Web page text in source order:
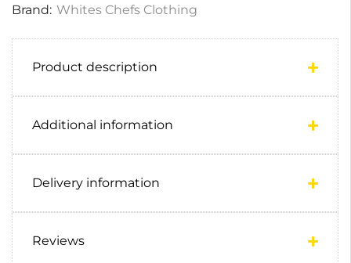
Brand: Whites Chefs Clothing
Product description
Additional information
Delivery information
Reviews